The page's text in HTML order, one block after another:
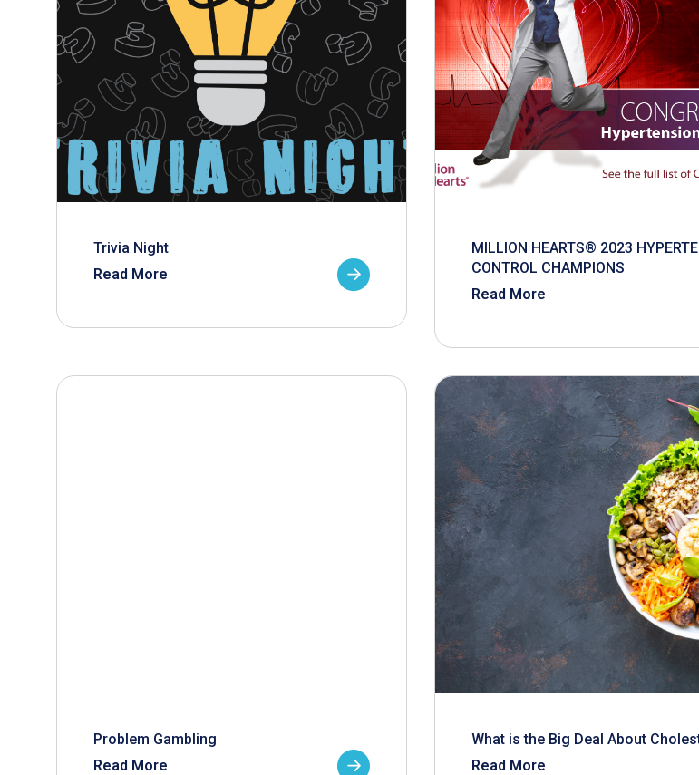
Trivia Night
Read More
MILLION HEARTS® 2023
CONTROL CHAMPIONS
Read More
Problem Gambling
Read More
What is the Big Deal About
Read More